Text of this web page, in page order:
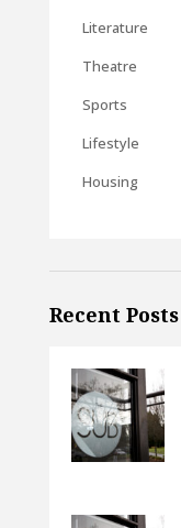
Literature
Theatre
Sports
Lifestyle
Housing
Recent Posts